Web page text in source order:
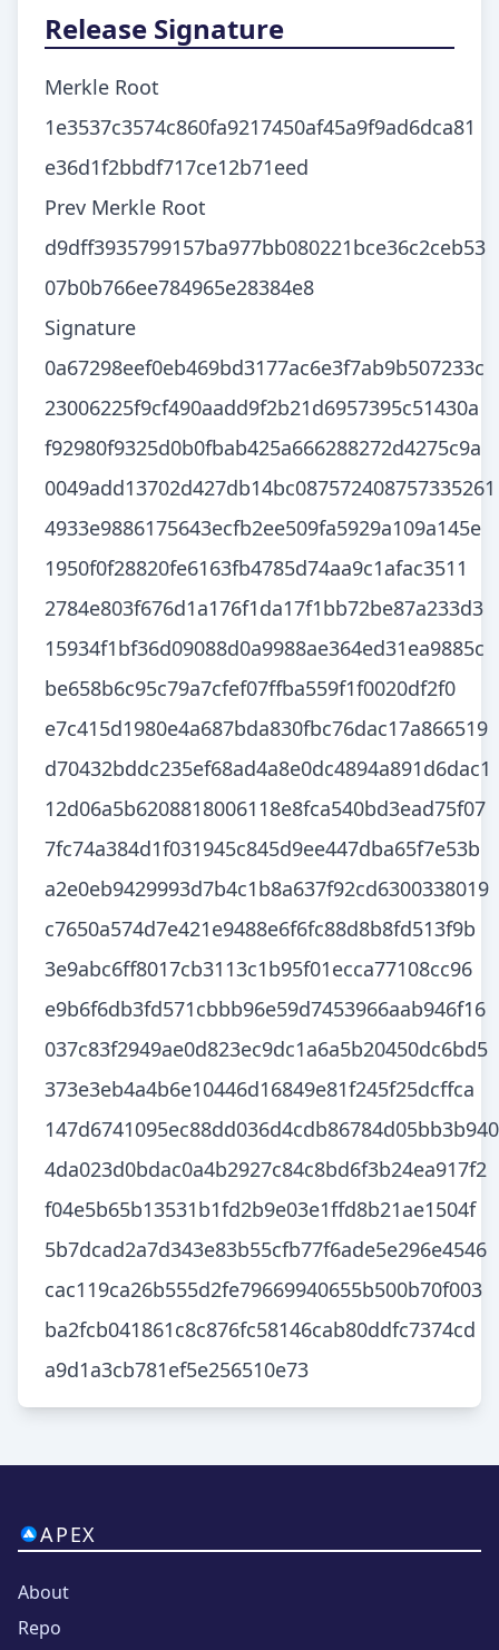
Release Signature
Merkle Root
1e3537c3574c860fa9217450af45a9f9ad6dca81
e36d1f2bbdf717ce12b71eed
Prev Merkle Root
d9dff3935799157ba977bb080221bce36c2ceb53
07b0b766ee784965e28384e8
Signature
0a67298eef0eb469bd3177ac6e3f7ab9b507233c
23006225f9cf490aadd9f2b21d6957395c51430a
f92980f9325d0b0fbab425a666288272d4275c9a
0049add13702d427db14bc087572408757335261
4933e9886175643ecfb2ee509fa5929a109a145e
1950f0f28820fe6163fb4785d74aa9c1afac3511
2784e803f676d1a176f1da17f1bb72be87a233d3
15934f1bf36d09088d0a9988ae364ed31ea9885c
be658b6c95c79a7cfef07ffba559f1f0020df2f0
e7c415d1980e4a687bda830fbc76dac17a866519
d70432bddc235ef68ad4a8e0dc4894a891d6dac1
12d06a5b6208818006118e8fca540bd3ead75f07
7fc74a384d1f031945c845d9ee447dba65f7e53b
a2e0eb9429993d7b4c1b8a637f92cd6300338019
c7650a574d7e421e9488e6f6fc88d8b8fd513f9b
3e9abc6ff8017cb3113c1b95f01ecca77108cc96
e9b6f6db3fd571cbbb96e59d7453966aab946f16
037c83f2949ae0d823ec9dc1a6a5b20450dc6bd5
373e3eb4a4b6e10446d16849e81f245f25dcffca
147d6741095ec88dd036d4cdb86784d05bb3b940
4da023d0bdac0a4b2927c84c8bd6f3b24ea917f2
f04e5b65b13531b1fd2b9e03e1ffd8b21ae1504f
5b7dcad2a7d343e83b55cfb77f6ade5e296e4546
cac119ca26b555d2fe79669940655b500b70f003
ba2fcb041861c8c876fc58146cab80ddfc7374cd
a9d1a3cb781ef5e256510e73
APEX
About
Repo